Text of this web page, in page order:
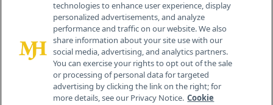
259 Prospect Plains Rd, Bldg H
Cranbury, NJ 08512
technologies to enhance user experience, display
personalized advertisements, and analyze
performance and traffic on our website. We also
share information about your site use with our
social media, advertising, and analytics partners.
You can exercise your rights to opt out of the sale
or processing of personal data for targeted
advertising by clicking the link on the right; for
more details, see our Privacy Notice. Cookie